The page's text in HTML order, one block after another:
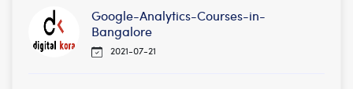
Google-Analytics-Courses-in-
Bangalore
2021-07-21